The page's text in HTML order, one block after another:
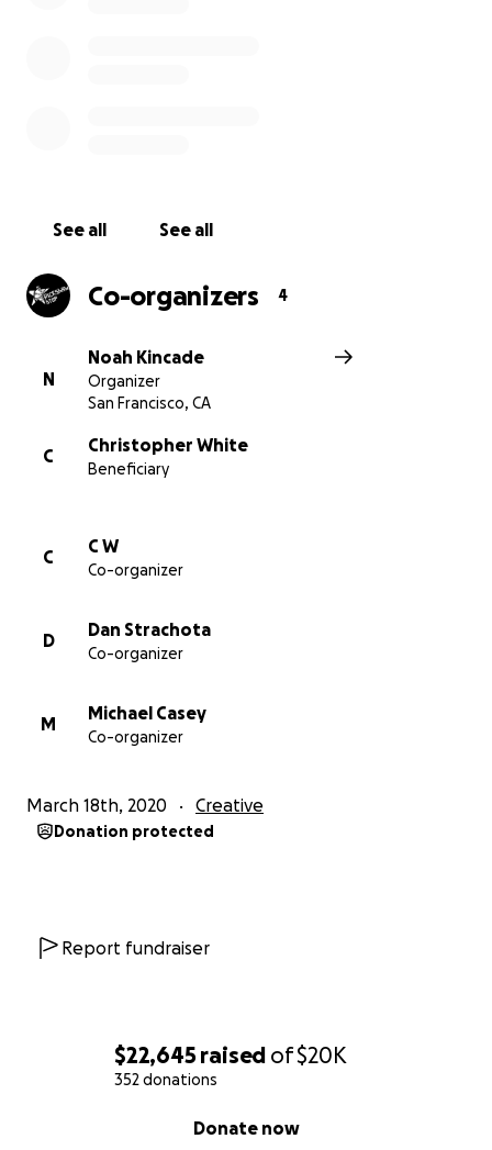
$22,645 raised of$20K
352 donations
Donate now
See all See all
Co-organizers 4
N
Noah Kincade
Organizer
San Francisco, CA
C
Christopher White
Beneficiary
C
C W
Co-organizer
D
Dan Strachota
Co-organizer
M
Michael Casey
Co-organizer
March 18th, 2020 Creative
Donation protected
Report fundraiser